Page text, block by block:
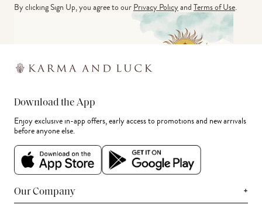
By clicking Sign Up, you agree to ourPrivacy PolicyandTerms of Use.
Download the App
Enjoy exclusive in-app offers, early access to promotions and new arrivals
before anyone else.
Our Company +